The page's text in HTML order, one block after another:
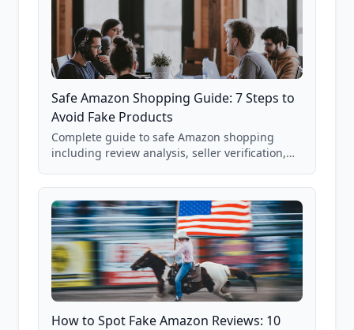
Safe Amazon Shopping Guide: 7 Steps to
Avoid Fake Products
Complete guide to safe Amazon shopping
including review analysis, seller verification,
and scam avoidance techniques.
How to Spot Fake Amazon Reviews: 10